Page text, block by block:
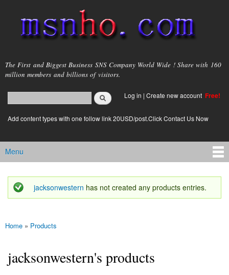
main
content
msnho.com
The First and Biggest Business SNS Company World Wide ! Share with 160
million members and billions of visitors.
Search form
login link
Log in | Create new account Free!
Add content types with one follow link 20USD/post.Click Contact Us Now
Main menu
Menu
Status message
jacksonwestern has not created any products entries.
You are here
Home » Products
jacksonwestern's products